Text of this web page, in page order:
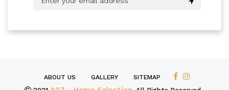
ABOUT US GALLERY SITEMAP